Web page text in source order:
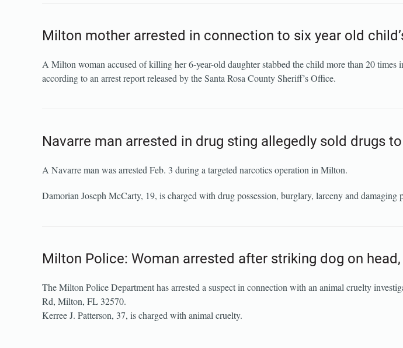
Milton mother arrested in connection to six year old
A Milton woman accused of killing her 6-year-old daughter stabbed the child more than 20
according to an arrest report released by the Santa Rosa County Sheriff’s Office.
Navarre man arrested in drug sting allegedly sold drugs
A Navarre man was arrested Feb. 3 during a targeted narcotics operation in Milton.
Damorian Joseph McCarty, 19, is charged with drug possession, burglary, larceny and
Milton Police: Woman arrested after striking dog on
The Milton Police Department has arrested a suspect in connection with an animal cruelty
Rd, Milton, FL 32570.
Kerree J. Patterson, 37, is charged with animal cruelty.